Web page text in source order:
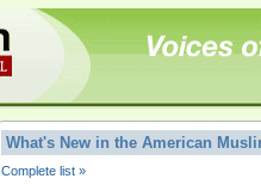
What's New in the American
Complete list »